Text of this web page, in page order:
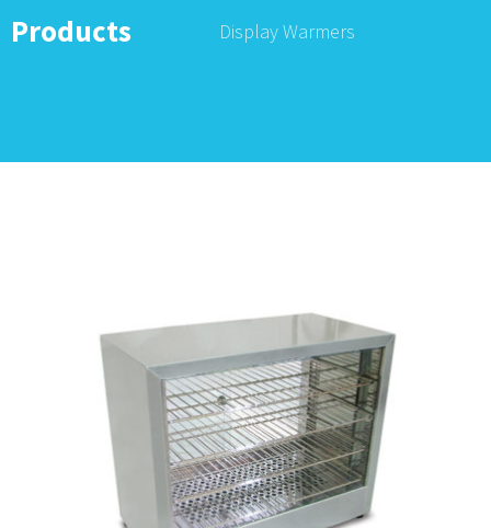
Products Display Warmers